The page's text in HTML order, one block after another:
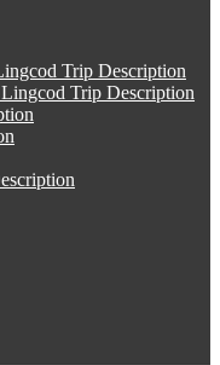
Trip Description
Trip Description